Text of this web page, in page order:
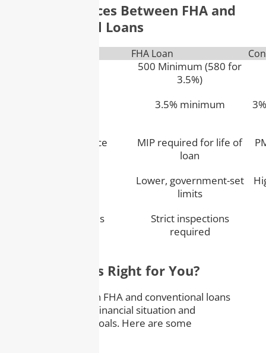
Key Differences Between FHA and
Conventional Loans
FHA Loan
500 Minimum (580 for
3.5%)
3.5% minimum
Mortgage Insurance
MIP required for life of
loan
Lower, government-set
limits
Property Standards
Strict inspections
required
Which Loan Is Right for You?
Choosing between FHA and conventional loans
depends on your financial situation and
homeownership goals. Here are some